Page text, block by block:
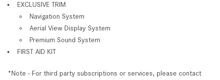
EXCLUSIVE TRIM
Navigation System
Aerial View Display System
Premium Sound System
FIRST AID KIT
*Note - For third party subscriptions or services, please contact